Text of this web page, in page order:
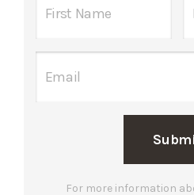
For more information